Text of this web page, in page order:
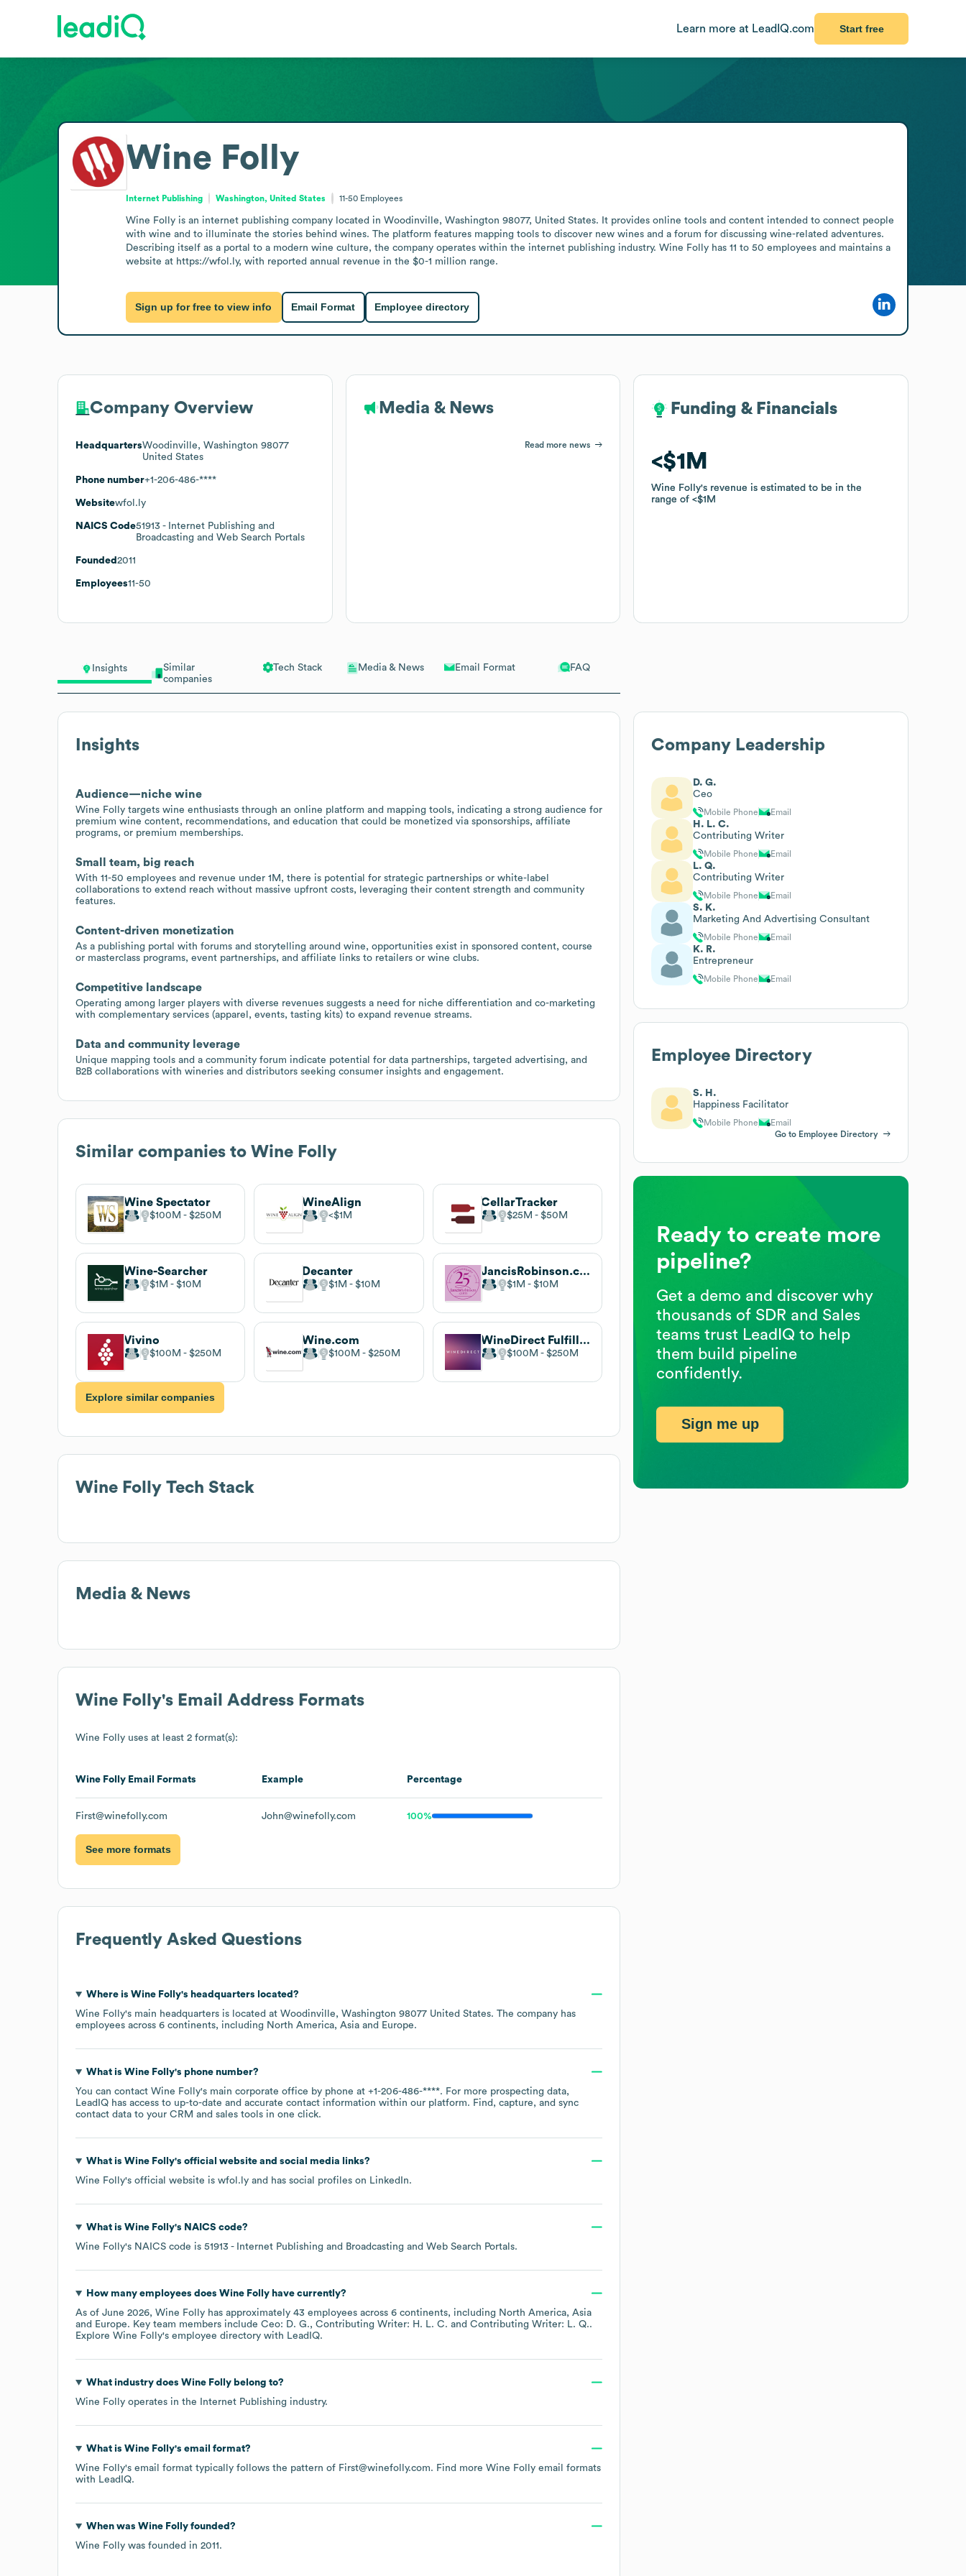
Learn more at LeadIQ.com Start free
Insights
Similar
companies
Tech Stack Media & News Email Format FAQ
Insights
Audience—niche wine
Wine Folly targets wine enthusiasts through an online platform and mapping tools, indicating a strong audience for
premium wine content, recommendations, and education that could be monetized via sponsorships, affiliate
programs, or premium memberships.
Small team, big reach
With 11-50 employees and revenue under 1M, there is potential for strategic partnerships or white-label
collaborations to extend reach without massive upfront costs, leveraging their content strength and community
features.
Content-driven monetization
As a publishing portal with forums and storytelling around wine, opportunities exist in sponsored content, course
or masterclass programs, event partnerships, and affiliate links to retailers or wine clubs.
Competitive landscape
Operating among larger players with diverse revenues suggests a need for niche differentiation and co-marketing
with complementary services (apparel, events, tasting kits) to expand revenue streams.
Data and community leverage
Unique mapping tools and a community forum indicate potential for data partnerships, targeted advertising, and
B2B collaborations with wineries and distributors seeking consumer insights and engagement.
Similar companies to Wine Folly
Wine Spectator
$100M $250M
WineAlign
$1M
CellarTracker
$25M $50M
Wine-Searcher
$1M $10M
Decanter
$1M $10M
JancisRobinson.com
$1M $10M
Vivino
$100M $250M
Wine.com
$100M $250M
WineDirect Fulfillment
$100M $250M
Explore similar companies
Wine Folly Tech Stack
Media & News
Wine Folly's Email Address Formats
Wine Folly uses at least 2 format(s):
Wine Folly Email Formats Example Percentage
First@winefolly.com John@winefolly.com 100%
See more formats
Frequently Asked Questions
Where is Wine Folly's headquarters located?
Wine Folly's main headquarters is located at Woodinville, Washington 98077 United States. The company has
employees across 6 continents, including North America Asia Europe.
What is Wine Folly's phone number?
You can contact Wine Folly's main corporate office by phone at +1-206-486-****. For more prospecting data,
LeadIQ has access to up-to-date and accurate contact information within our platform. Find, capture, and sync
contact data to your CRM and sales tools in one click.
What is Wine Folly's official website and social media links?
Wine Folly's official website is wfol.ly and has social profiles on LinkedIn.
What is Wine Folly's NAICS code?
Wine Folly's NAICS code is 51913 - Internet Publishing and Broadcasting and Web Search Portals.
How many employees does Wine Follyhave currently?
As of June 2026, Wine Folly has approximately 43 employees across 6 continents, including North America Asia
Europe. Key team members include Ceo: D. G. Contributing Writer: H. L. C. Contributing Writer: L. Q..
Explore Wine Folly's employee directory with LeadIQ.
What industry does Wine Follybelong to?
Wine Folly operates in the Internet Publishing industry.
What is Wine Folly's email format?
Wine Folly's email format typically follows the pattern of First@winefolly.com. Find more Wine Folly email formats
with LeadIQ.
When was Wine Follyfounded?
Wine Folly was founded in 2011.
Wine Folly
Internet Publishing Washington, United States 11-50 Employees
Wine Folly is an internet publishing company located in Woodinville, Washington 98077, United States. It provides online tools and content intended to connect people
with wine and to illuminate the stories behind wines. The platform features mapping tools to discover new wines and a forum for discussing wine-related adventures.
Describing itself as a portal to a modern wine culture, the company operates within the internet publishing industry. Wine Folly has 11 to 50 employees and maintains a
website at https://wfol.ly, with reported annual revenue in the $0-1 million range.
Sign up for free to view info Email Format Employee directory
Company Overview
HeadquartersWoodinville, Washington 98077
United States
Phone number+1-206-486-****
Websitewfol.ly
NAICS Code51913 - Internet Publishing and
Broadcasting and Web Search Portals
Founded 2011
Employees11-50
Media & News
Read more news
Funding & Financials
$1M
Wine Folly's revenue is estimated to be in the
range of $1M
Funding & Financials
$1M
Wine Folly's revenue is estimated to be in the
range of $1M
Company Leadership
D. G.
Ceo
Mobile Phone Email
H. L. C.
Contributing Writer
Mobile Phone Email
L. Q.
Contributing Writer
Mobile Phone Email
S. K.
Marketing And Advertising Consultant
Mobile Phone Email
K. R.
Entrepreneur
Mobile Phone Email
Employee Directory
S. H.
Happiness Facilitator
Mobile Phone
Email
Go to Employee Directory
Ready to create more
pipeline?
Get a demo and discover why
thousands of SDR and Sales
teams trust LeadIQ to help
them build pipeline
confidently.
Sign me up